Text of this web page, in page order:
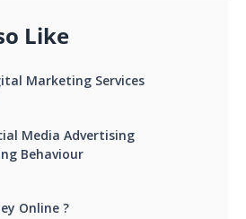
Like
Marketing Services
Media Advertising
Behaviour
Online ?